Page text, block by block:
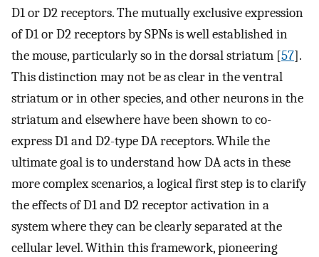
D1 or D2 receptors. The mutually exclusive expression
of D1 or D2 receptors by SPNs is well established in
the mouse, particularly so in the dorsal striatum [57].
This distinction may not be as clear in the ventral
striatum or in other species, and other neurons in the
striatum and elsewhere have been shown to co-
express D1 and D2-type DA receptors. While the
ultimate goal is to understand how DA acts in these
more complex scenarios, a logical first step is to clarify
the effects of D1 and D2 receptor activation in a
system where they can be clearly separated at the
cellular level. Within this framework, pioneering